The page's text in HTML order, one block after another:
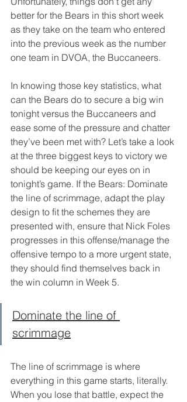
better for the Bears in this short week
as they take on the team who entered
into the previous week as the number
one team in DVOA, the Buccaneers.
In knowing those key statistics, what
can the Bears do to secure a big win
tonight versus the Buccaneers and
ease some of the pressure and chatter
they’ve been met with? Let’s take a look
at the three biggest keys to victory we
should be keeping our eyes on in
tonight’s game. If the Bears: Dominate
the line of scrimmage, adapt the play
design to fit the schemes they are
presented with, ensure that Nick Foles
progresses in this offense/manage the
offensive tempo to a more urgent state,
they should find themselves back in
the win column in Week 5.
Dominate the line of
scrimmage
The line of scrimmage is where
everything in this game starts, literally.
When you lose that battle, expect the